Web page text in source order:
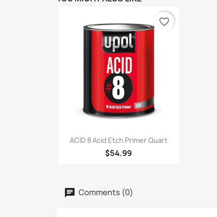
Quick view
ACID 8 Acid Etch Primer Quart
$54.99
favorite_border
Comments (0)